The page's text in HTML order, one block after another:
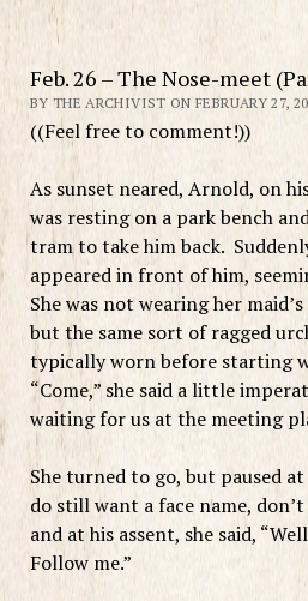
Feb. 26 – The Nose-meet
BY THE ARCHIVIST ON FEBRUARY 27,
((Feel free to comment!))
As sunset neared, Arnold, on
was resting on a park bench
tram to take him back.
appeared in front of him,
She was not wearing her
but the same sort of ragged
typically worn before starting
“Come,” she said a little
waiting for us at the meeting
She turned to go, but paused
do still want a face name,
and at his assent, she said,
Follow me.”